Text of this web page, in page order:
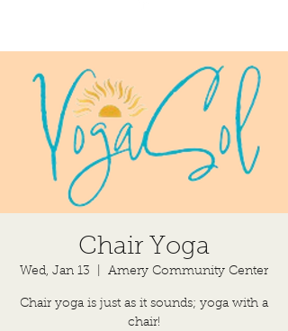
Chair Yoga
Wed, Jan 13 Amery Community Center
Chair yoga is just as it sounds; yoga with a
chair!